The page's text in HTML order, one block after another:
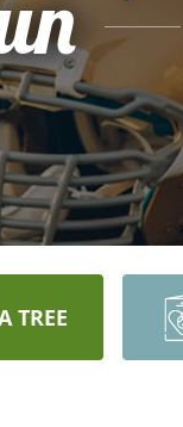
TREE